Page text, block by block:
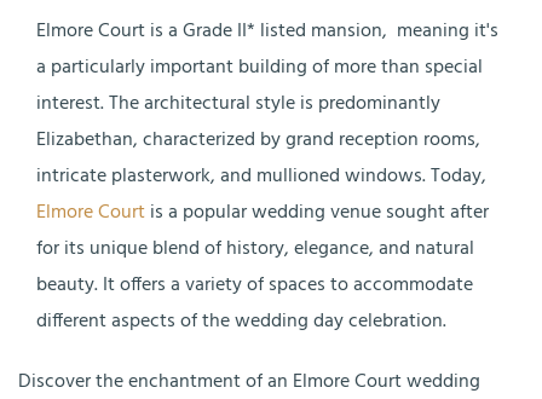
Elmore Court is a Grade II* listed mansion, meaning it's
a particularly important building of more than special
interest. The architectural style is predominantly
Elizabethan, characterized by grand reception rooms,
intricate plasterwork, and mullioned windows. Today,
Elmore Courtis a popular wedding venue sought after
for its unique blend of history, elegance, and natural
beauty. It offers a variety of spaces to accommodate
different aspects of the wedding day celebration.
Discover the enchantment of an Elmore Court wedding